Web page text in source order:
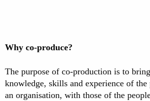
Why co-produce?
The purpose of co-production is to
knowledge, skills and experience of
an organisation, with those of the